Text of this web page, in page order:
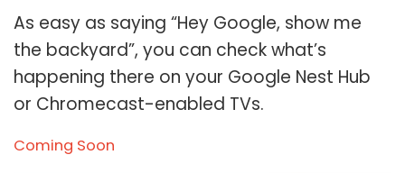
As easy as saying “Hey Google, show me
the backyard”, you can check what’s
happening there on your Google Nest Hub
or Chromecast-enabled TVs.
Coming Soon